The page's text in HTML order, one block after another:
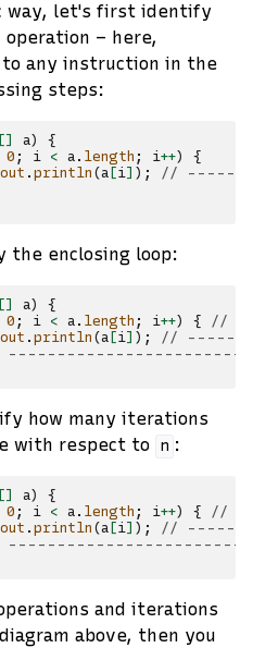
way, let's first identify
– here,
any instruction in the
steps:
[] a)
{
0 ; i < a . length ; i++)
{
out . println (a [i] );
// -------
the enclosing loop:
[] a)
{
0 ; i < a . length ; i++) {
//
out . println (a [i] );
// -------
how many iterations
with respect to n :
[] a)
{
0 ; i < a . length ; i++) {
//
out . println (a [i] );
// -------
and iterations
above, then you